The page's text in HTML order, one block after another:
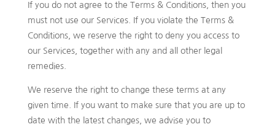
If you do not agree to the Terms & Conditions, then you
must not use our Services. If you violate the Terms &
Conditions, we reserve the right to deny you access to
our Services, together with any and all other legal
remedies.
We reserve the right to change these terms at any
given time. If you want to make sure that you are up to
date with the latest changes, we advise you to